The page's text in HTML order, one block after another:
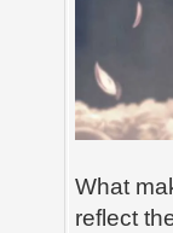
What
reflect